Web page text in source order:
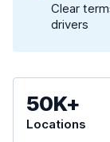
Clear
drivers
50K+
Locations